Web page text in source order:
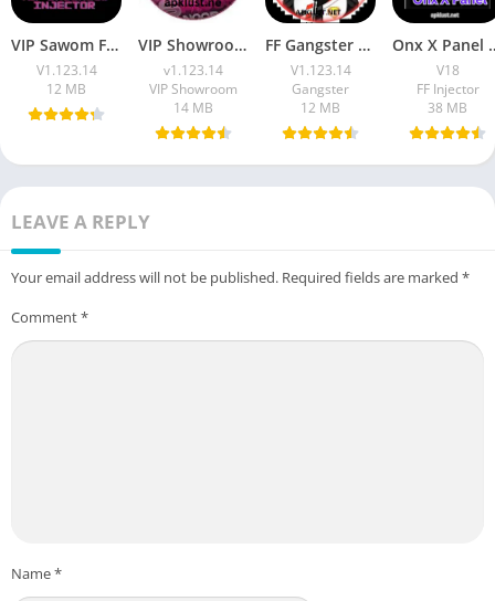
VIP Sawom FF Injector APK Download v1.123.14 Free For Android
V1.123.14
12 MB
VIP Showroom Injector Apk Download Free FF Max OB53
v1.123.14
VIP Showroom
14 MB
FF Gangster 675 VIP Injector Apk Download (7z File) Free For 2026
V1.123.14
Gangster
12 MB
Onx X Panel
V18
FF Injector
38 MB
LEAVE A REPLY
Your email address will not be published. Required fields are marked *
Comment*
Name*